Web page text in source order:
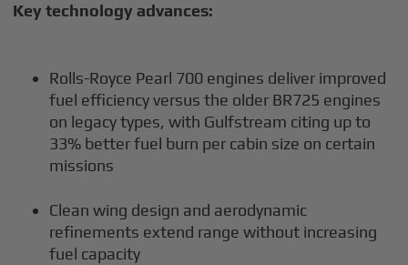
Key technology advances:
Rolls-Royce Pearl 700 engines deliver improved
fuel efficiency versus the older BR725 engines
on legacy types, with Gulfstream citing up to
33% better fuel burn per cabin size on certain
missions
Clean wing design and aerodynamic
refinements extend range without increasing
fuel capacity